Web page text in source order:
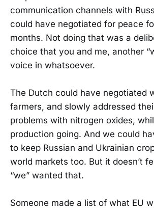
communication channels with
could have negotiated for peace
months. Not doing that was a
choice that you and me, another
voice in whatsoever.
The Dutch could have negotiated
farmers, and slowly addressed
problems with nitrogen oxides,
production going. And we could
to keep Russian and Ukrainian
world markets too. But it doesn’t
“we” wanted that.
Someone made a list of what EU